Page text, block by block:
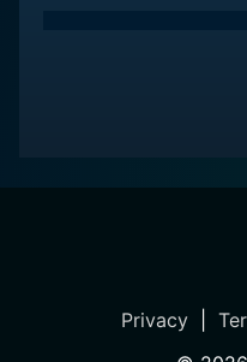
Privacy|